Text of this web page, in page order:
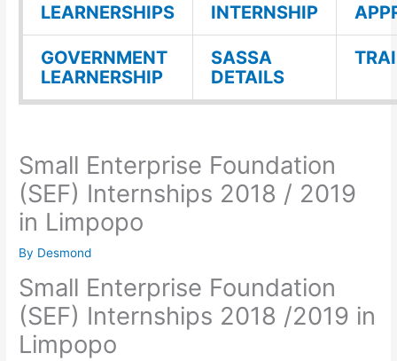
LEARNERSHIPS INTERNSHIP
GOVERNMENT
LEARNERSHIP
SASSA
DETAILS
Small Enterprise Foundation
(SEF) Internships 2018 / 2019
in Limpopo
By Desmond
Small Enterprise Foundation
(SEF) Internships 2018 /2019 in
Limpopo